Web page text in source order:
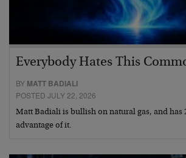
Everybody Hates This
BY MATT BADIALI
POSTED JULY 22, 2026
Matt Badiali is bullish on natural gas, and has
advantage of it.